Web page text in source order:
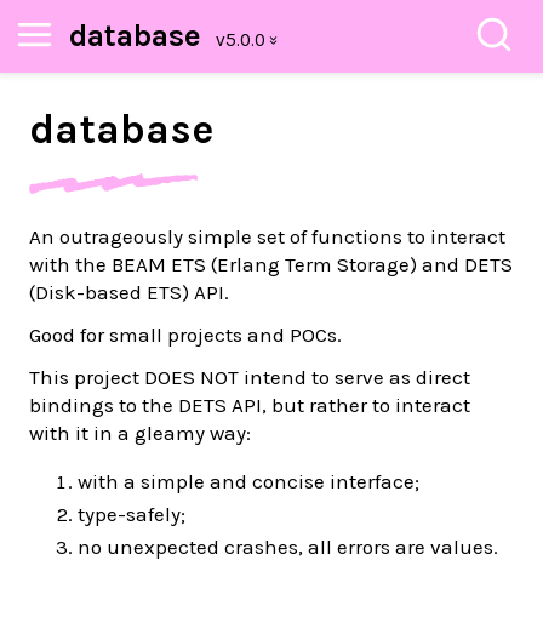
database
database
An outrageously simple set of functions to interact
with the BEAM ETS (Erlang Term Storage) and DETS
(Disk-based ETS) API.
Good for small projects and POCs.
This project DOES NOT intend to serve as direct
bindings to the DETS API, but rather to interact
with it in a gleamy way:
with a simple and concise interface;
type-safely;
no unexpected crashes, all errors are values.